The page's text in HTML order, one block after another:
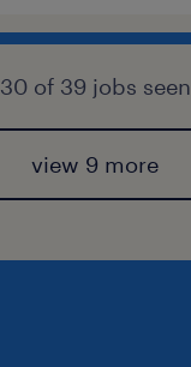
30 of 39 jobs seen
view 9 more